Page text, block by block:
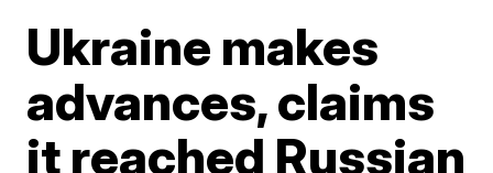
Ukraine makes
advances, claims
it reached Russian